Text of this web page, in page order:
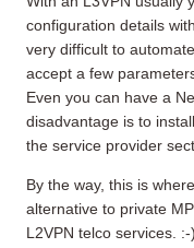
configuration details
very difficult to
accept a few
Even you can have a
disadvantage is to
the service provider
By the way, this is
alternative to private
L2VPN telco services. :-)